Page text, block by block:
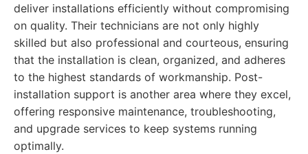
deliver installations efficiently without compromising
on quality. Their technicians are not only highly
skilled but also professional and courteous, ensuring
that the installation is clean, organized, and adheres
to the highest standards of workmanship. Post-
installation support is another area where they excel,
offering responsive maintenance, troubleshooting,
and upgrade services to keep systems running
optimally.